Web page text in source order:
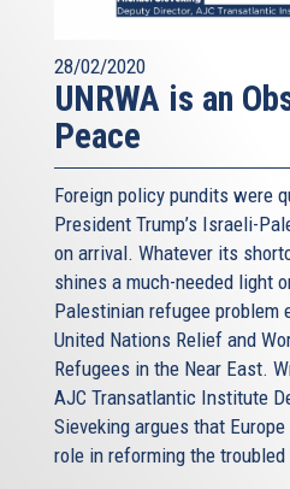
28/02/2020
UNRWA is an
Peace
Foreign policy pundits were
President Trump’s Israeli-
on arrival. Whatever its
shines a much-needed light
Palestinian refugee problem
United Nations Relief and
Refugees in the Near East.
AJC Transatlantic Institute
Sieveking argues that
role in reforming the troubled